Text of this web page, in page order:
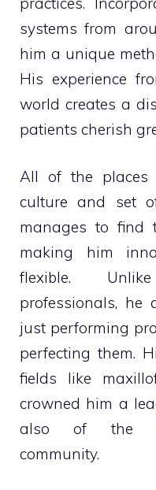
systems from
him a unique
His experience
world creates a
patients cherish
All of the places
culture and set
manages to find
making him
flexible.
professionals, he
just performing
perfecting them.
fields like
crowned him a
also of the
community.